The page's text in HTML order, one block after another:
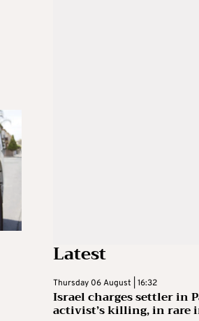
Latest
Thursday 06 August | 16:32
Israel charges settler in
activist’s killing, in rare